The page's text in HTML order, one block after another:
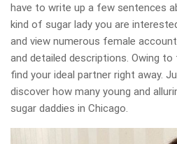
have to write up a few sentences
kind of sugar lady you are
and view numerous female
and detailed descriptions. Owing to
find your ideal partner right away.
discover how many young and
sugar daddies in Chicago.